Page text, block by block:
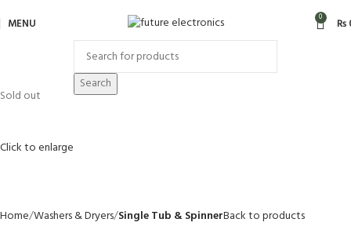
MENU 0 ₨
Search
Sold out
Click to enlarge
Home Washers & Dryers Single Tub & SpinnerBack to products